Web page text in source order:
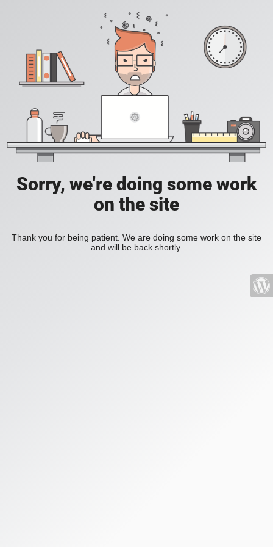
Sorry, we're doing some work
on the site
Thank you for being patient. We are doing some work on the site
and will be back shortly.